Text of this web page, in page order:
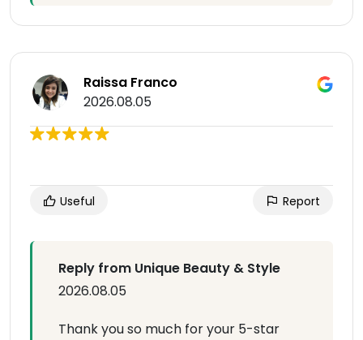
Raissa Franco
2026.08.05
Useful Report
Reply from Unique Beauty & Style
2026.08.05
Thank you so much for your 5-star